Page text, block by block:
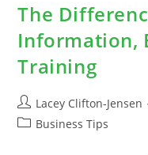
Mojo
Back
The
Information,
Training
Post
author:
Lacey Clifton-Jensen
PostBusiness Tips